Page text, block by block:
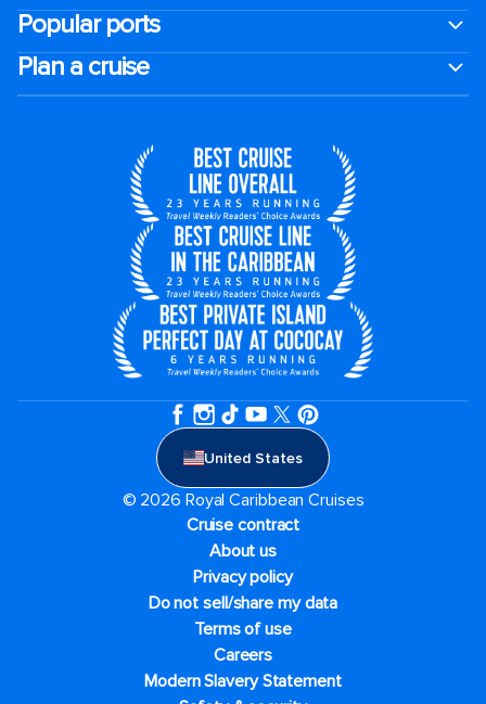
Popular ports
Plan a cruise
United States
© 2026 Royal Caribbean Cruises
Cruise contract
About us
Privacy policy
Do not sell/share my data
Terms of use
Careers
Modern Slavery Statement